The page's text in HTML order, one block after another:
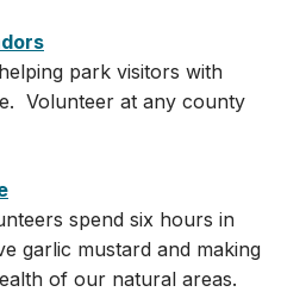
park visitors with
Volunteer at any county
spend six hours in
garlic mustard and making
of our natural areas.